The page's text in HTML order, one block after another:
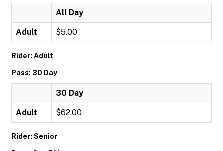
All Day
Adult $5.00
Rider: Adult
Pass: 30 Day
30 Day
Adult $62.00
Rider: Senior